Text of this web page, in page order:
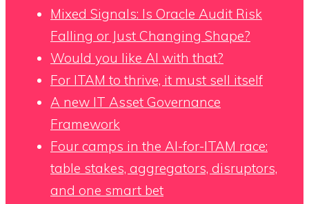
Mixed Signals: Is Oracle Audit Risk
Falling or Just Changing Shape?
Would you like AI with that?
For ITAM to thrive, it must sell itself
A new IT Asset Governance
Framework
Four camps in the AI-for-ITAM race:
table stakes, aggregators, disruptors,
and one smart bet